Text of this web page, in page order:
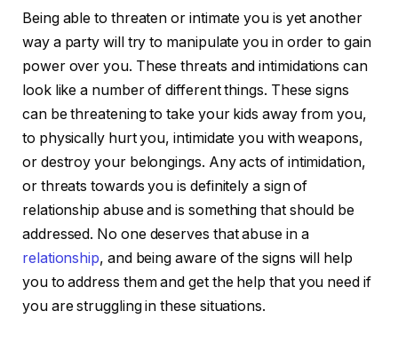
Being able to threaten or intimate you is yet another
way a party will try to manipulate you in order to gain
power over you. These threats and intimidations can
look like a number of different things. These signs
can be threatening to take your kids away from you,
to physically hurt you, intimidate you with weapons,
or destroy your belongings. Any acts of intimidation,
or threats towards you is definitely a sign of
relationship abuse and is something that should be
addressed. No one deserves that abuse in a
relationship, and being aware of the signs will help
you to address them and get the help that you need if
you are struggling in these situations.